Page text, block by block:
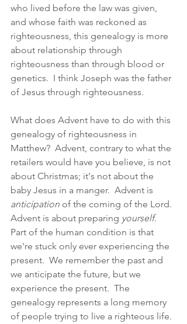
who lived before the law was given,
and whose faith was reckoned as
righteousness, this genealogy is more
about relationship through
righteousness than through blood or
genetics.  I think Joseph was the father
of Jesus through righteousness.
What does Advent have to do with this
genealogy of righteousness in
Matthew?  Advent, contrary to what the
retailers would have you believe, is not
about Christmas; it's not about the
baby Jesus in a manger.  Advent is
anticipation of the coming of the Lord.
Advent is about preparing yourself.
Part of the human condition is that
we're stuck only ever experiencing the
present.  We remember the past and
we anticipate the future, but we
experience the present.  The
genealogy represents a long memory
of people trying to live a righteous life.